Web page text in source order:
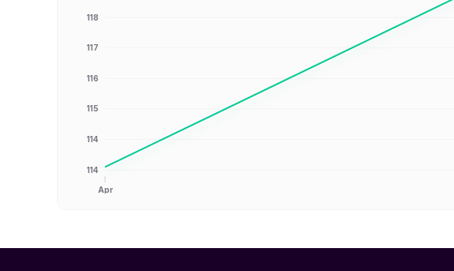
114
114
115
116
117
118
Apr